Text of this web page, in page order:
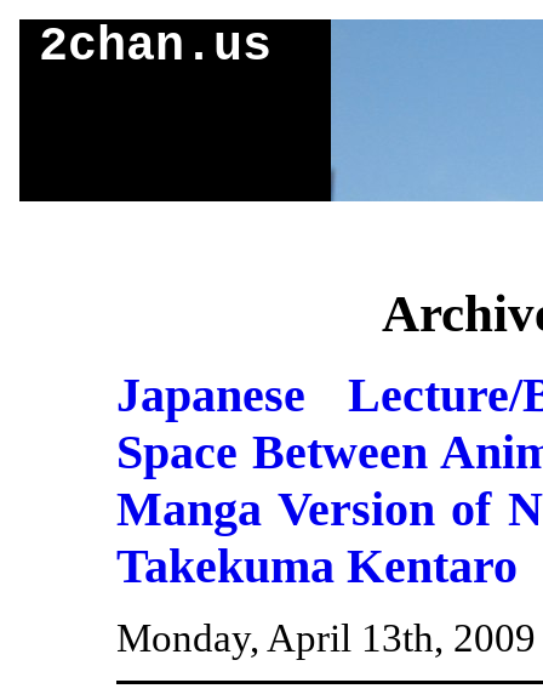
2chan.us
Japanese
Space Between
Manga Version of
Takekuma Kentaro
Monday, April 13th, 2009